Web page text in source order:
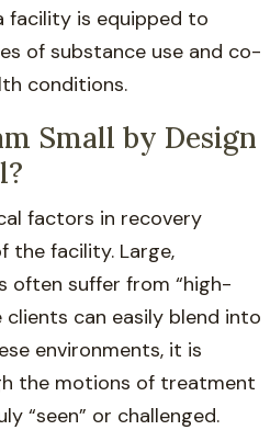
facility is equipped to
of substance use and co-
conditions.
Small by Design
factors in recovery
the facility. Large,
often suffer from “high-
clients can easily blend into
environments, it is
the motions of treatment
“seen” or challenged.